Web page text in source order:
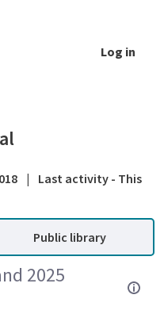
Log in
|
Last activity - This
Public library
2025